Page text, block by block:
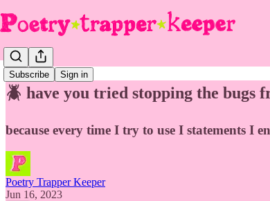
Subscribe Sign in
🪲 have you tried stopping the bugs
because every time I try to use I statements I
Poetry Trapper Keeper
Jun 16, 2023